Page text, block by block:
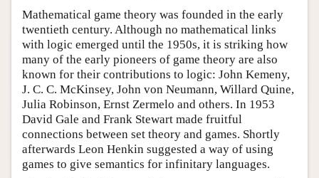
Mathematical game theory was founded in the early
twentieth century. Although no mathematical links
with logic emerged until the 1950s, it is striking how
many of the early pioneers of game theory are also
known for their contributions to logic: John Kemeny,
J. C. C. McKinsey, John von Neumann, Willard Quine,
Julia Robinson, Ernst Zermelo and others. In 1953
David Gale and Frank Stewart made fruitful
connections between set theory and games. Shortly
afterwards Leon Henkin suggested a way of using
games to give semantics for infinitary languages.